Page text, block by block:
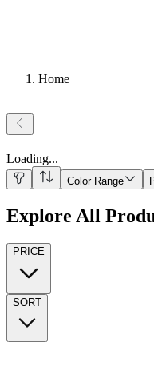
Home
Loading...
Color Range
Explore All
PRICE
SORT